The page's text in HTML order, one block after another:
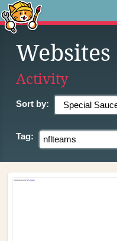
Websites
Activity
Sort by:
Tag: